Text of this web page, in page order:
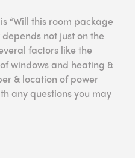
“Will this room package
depends not just on the
factors like the
windows and heating &
& location of power
any questions you may